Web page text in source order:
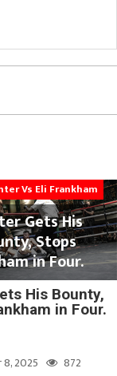
Vs Eli Frankham
Gets His
Stops
in Four.
His Bounty,
in Four.
2025 872